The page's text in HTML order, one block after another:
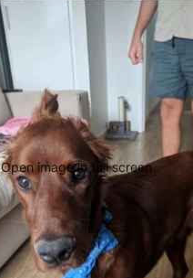
Open image in full screen